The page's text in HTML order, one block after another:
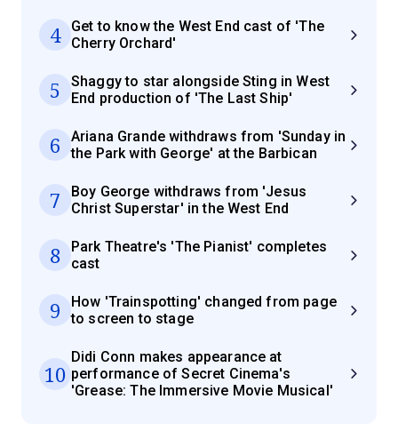
4
Get to know the West End cast of 'The
Cherry Orchard'
5
Shaggy to star alongside Sting in West
End production of 'The Last Ship'
6
Ariana Grande withdraws from 'Sunday in
the Park with George' at the Barbican
7
Boy George withdraws from 'Jesus
Christ Superstar' in the West End
8
Park Theatre's 'The Pianist' completes
cast
9
How 'Trainspotting' changed from page
to screen to stage
10
Didi Conn makes appearance at
performance of Secret Cinema's
'Grease: The Immersive Movie Musical'